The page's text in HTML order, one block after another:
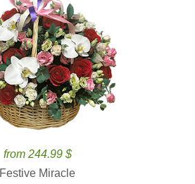
from 244.99 $
Festive Miracle